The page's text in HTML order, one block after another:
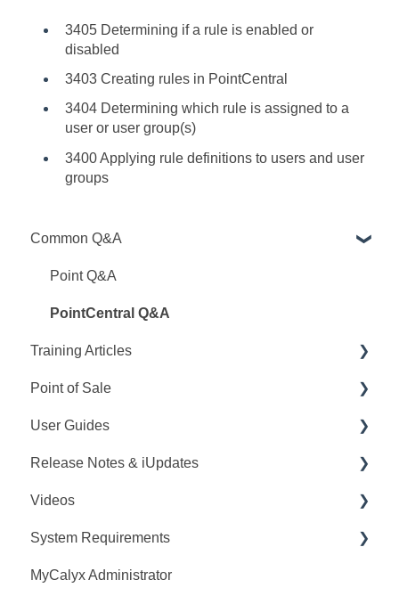
3405 Determining if a rule is enabled or
disabled
3403 Creating rules in PointCentral
3404 Determining which rule is assigned to a
user or user group(s)
3400 Applying rule definitions to users and user
groups
Common Q&A
Point Q&A
PointCentral Q&A
Training Articles
Point Articles
PointCentral Articles
Interfaces/Services/Lenders
System Articles
Point Mobile
Point of Sale
Q&A
Training
Videos
User Guide
Release Notes
User Guides
Point User Guides
PointCentral User Guides
SDK
Release Notes & iUpdates
Point iUpdates
Point Release Notes
PointCentral Release Notes
Videos
Webinars
Releases
System Requirements
Point System Requirements
MyCalyx Administrator